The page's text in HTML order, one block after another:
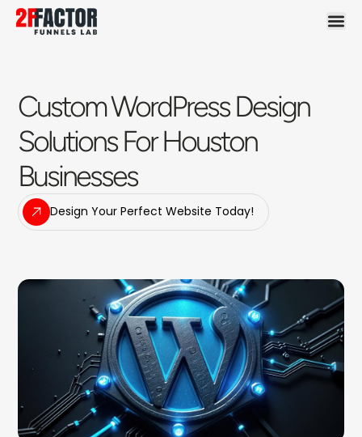
Custom WordPress Design
Solutions For Houston
Businesses
Design Your Perfect Website Today!